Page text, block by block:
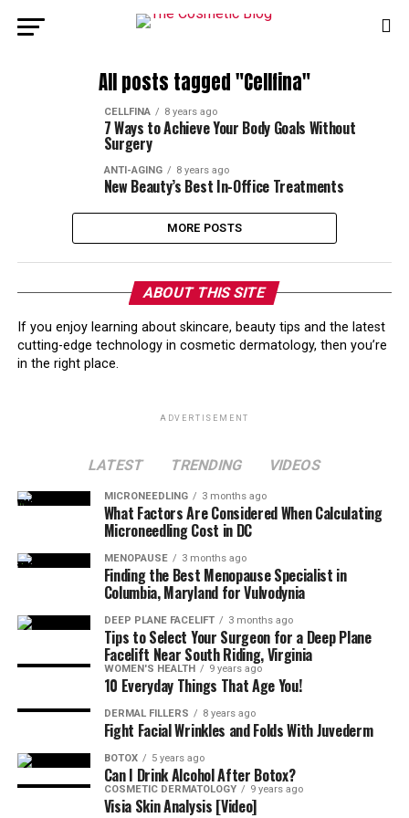
All posts tagged "Cellfina"
CELLFINA 8 years ago
7 Ways to Achieve Your Body Goals Without
Surgery
ANTI-AGING 8 years ago
New Beauty’s Best In-Office Treatments
MORE POSTS
ABOUT THIS SITE
If you enjoy learning about skincare, beauty tips and the latest
cutting-edge technology in cosmetic dermatology, then you’re
in the right place.
ADVERTISEMENT
LATEST TRENDING VIDEOS
MICRONEEDLING 3 months ago
What Factors Are Considered When Calculating
Microneedling Cost in DC
MENOPAUSE 3 months ago
Finding the Best Menopause Specialist in
Columbia, Maryland for Vulvodynia
DEEP PLANE FACELIFT 3 months ago
Tips to Select Your Surgeon for a Deep Plane
Facelift Near South Riding, Virginia
WOMEN'S HEALTH 9 years ago
10 Everyday Things That Age You!
DERMAL FILLERS 8 years ago
Fight Facial Wrinkles and Folds With Juvederm
BOTOX 5 years ago
Can I Drink Alcohol After Botox?
COSMETIC DERMATOLOGY 9 years ago
Visia Skin Analysis [Video]